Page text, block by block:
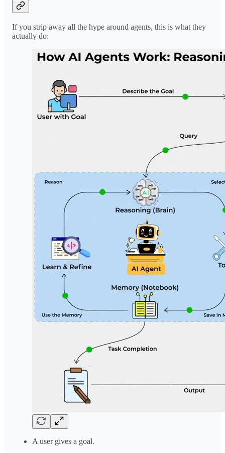
If you strip away all the hype around agents, this is what they
actually do:
A user gives a goal.